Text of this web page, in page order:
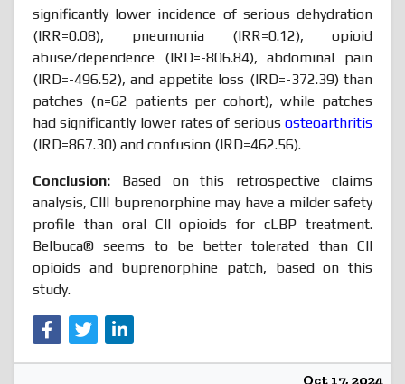
significantly lower incidence of serious dehydration
(IRR=0.08), pneumonia (IRR=0.12), opioid
abuse/dependence (IRD=-806.84), abdominal pain
(IRD=-496.52), and appetite loss (IRD=-372.39) than
patches (n=62 patients per cohort), while patches
had significantly lower rates of serious osteoarthritis
(IRD=867.30) and confusion (IRD=462.56).
Conclusion: Based on this retrospective claims
analysis, CIII buprenorphine may have a milder safety
profile than oral CII opioids for cLBP treatment.
Belbuca® seems to be better tolerated than CII
opioids and buprenorphine patch, based on this
study.
Oct 17, 2024